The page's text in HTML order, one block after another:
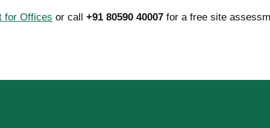
for Offices or call +91 80590 40007 for a free site